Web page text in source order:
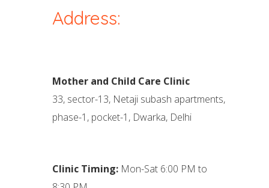
Address:
Mother and Child Care Clinic
33, sector-13, Netaji subash apartments,
phase-1, pocket-1, Dwarka, Delhi
Clinic Timing: Mon-Sat 6:00 PM to